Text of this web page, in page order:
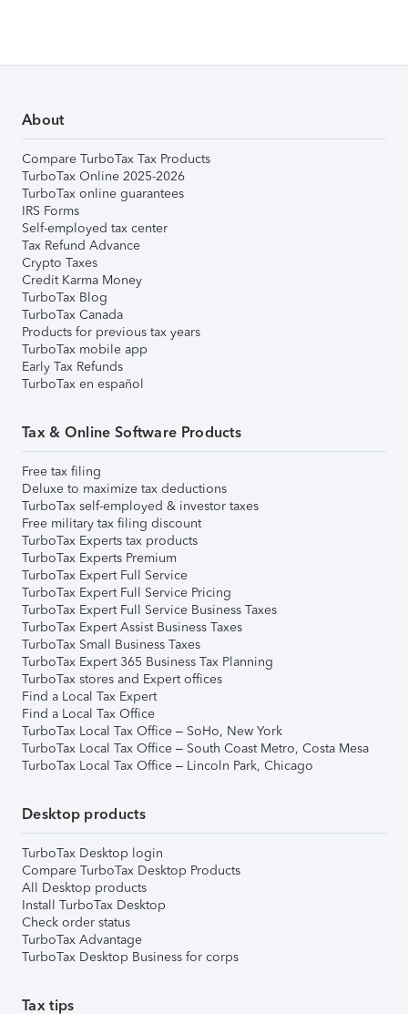
About
Compare TurboTax Tax Products
TurboTax Online 2025-2026
TurboTax online guarantees
IRS Forms
Self-employed tax center
Tax Refund Advance
Crypto Taxes
Credit Karma Money
TurboTax Blog
TurboTax Canada
Products for previous tax years
TurboTax mobile app
Early Tax Refunds
TurboTax en español
Tax & Online Software Products
Free tax filing
Deluxe to maximize tax deductions
TurboTax self-employed & investor taxes
Free military tax filing discount
TurboTax Experts tax products
TurboTax Experts Premium
TurboTax Expert Full Service
TurboTax Expert Full Service Pricing
TurboTax Expert Full Service Business Taxes
TurboTax Expert Assist Business Taxes
TurboTax Small Business Taxes
TurboTax Expert 365 Business Tax Planning
TurboTax stores and Expert offices
Find a Local Tax Expert
Find a Local Tax Office
TurboTax Local Tax Office – SoHo, New York
TurboTax Local Tax Office – South Coast Metro, Costa Mesa
TurboTax Local Tax Office – Lincoln Park, Chicago
Desktop products
TurboTax Desktop login
Compare TurboTax Desktop Products
All Desktop products
Install TurboTax Desktop
Check order status
TurboTax Advantage
TurboTax Desktop Business for corps
Tax tips